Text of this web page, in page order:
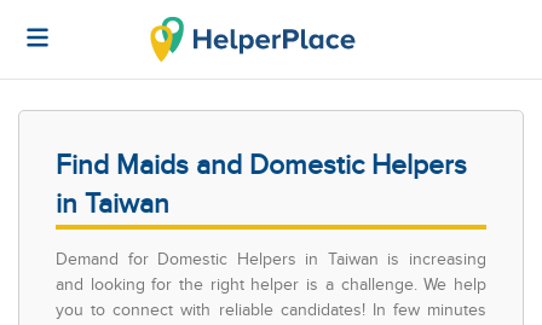
Find Maids and Domestic Helpers
in Taiwan
Demand for Domestic Helpers in Taiwan is increasing
and looking for the right helper is a challenge. We help
you to connect with reliable candidates! In few minutes